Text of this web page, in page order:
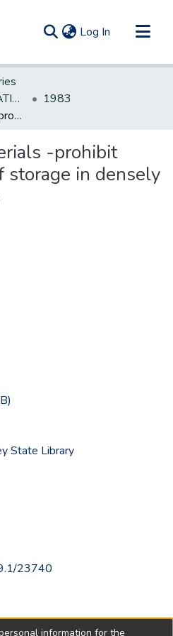
Log In (current)
NEW JERSEY LEGISLATIVE HISTORIES
1983
Radioactive materials -prohibit transportation of storage in densely populated areas
-prohibit
storage in densely
State Library
23740
information for the